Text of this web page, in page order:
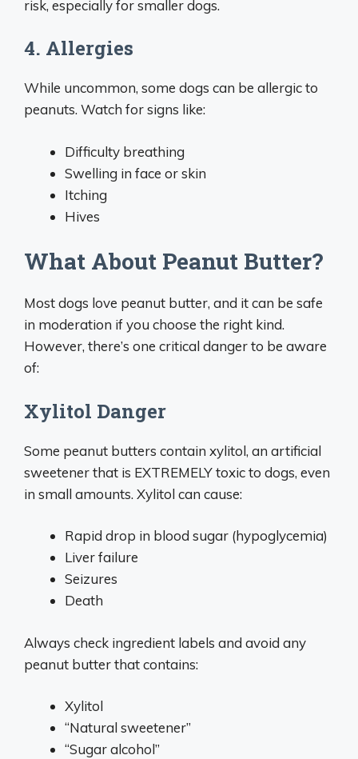
risk, especially for smaller dogs.
4. Allergies
While uncommon, some dogs can be allergic to
peanuts. Watch for signs like:
Difficulty breathing
Swelling in face or skin
Itching
Hives
What About Peanut Butter?
Most dogs love peanut butter, and it can be safe
in moderation if you choose the right kind.
However, there’s one critical danger to be aware
of:
Xylitol Danger
Some peanut butters contain xylitol, an artificial
sweetener that is EXTREMELY toxic to dogs, even
in small amounts. Xylitol can cause:
Rapid drop in blood sugar (hypoglycemia)
Liver failure
Seizures
Death
Always check ingredient labels and avoid any
peanut butter that contains:
Xylitol
“Natural sweetener”
“Sugar alcohol”